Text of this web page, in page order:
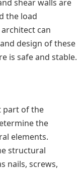
shear walls are
the load
can
design of these
is safe and stable.
part of the
the
elements.
structural
nails, screws,